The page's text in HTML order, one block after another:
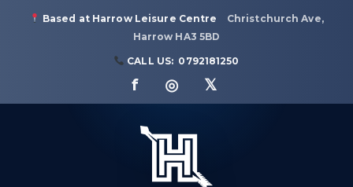
Based at Harrow Leisure Centre
Christchurch Ave,
Harrow HA3 5BD
CALL US: 0792181250
f ◎ 𝕏